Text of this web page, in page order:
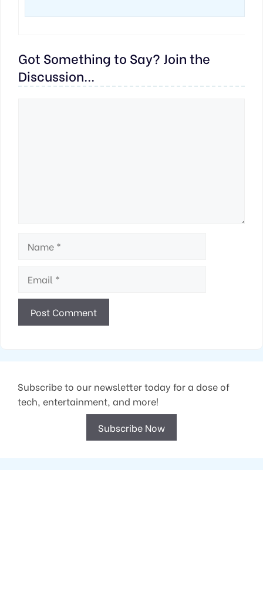
Got Something to Say? Join the
Discussion...
Subscribe to our newsletter today for a dose of
tech, entertainment, and more!
Subscribe Now